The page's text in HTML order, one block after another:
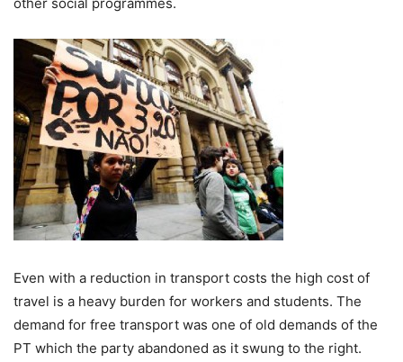
other social programmes.
Even with a reduction in transport costs the high cost of
travel is a heavy burden for workers and students. The
demand for free transport was one of old demands of the
PT which the party abandoned as it swung to the right.